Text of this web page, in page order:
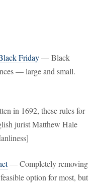
Friday— Black
— large and small.
in 1692, these rules for
jurist Matthew Hale
— Completely removing
option for most, but